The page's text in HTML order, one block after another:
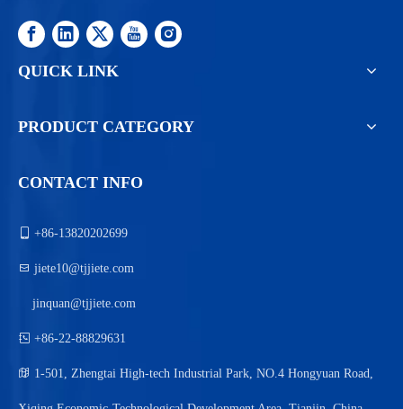
QUICK LINK
PRODUCT CATEGORY
CONTACT INFO
 +86-13820202699
 jiete10@tjjiete.com
jinquan@tjjiete.com
 +86-22-88829631
 1-501, Zhengtai High-tech Industrial Park, NO.4 Hongyuan Road,